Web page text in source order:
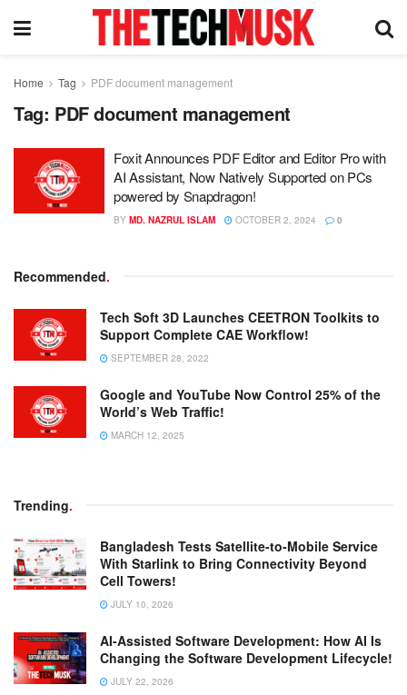
Home Tag PDF document management
Tag: PDF document management
Foxit Announces PDF Editor and Editor Pro with
AI Assistant, Now Natively Supported on PCs
powered by Snapdragon!
BY MD. NAZRUL ISLAM OCTOBER 2, 2024 0
Recommended.
Tech Soft 3D Launches CEETRON Toolkits to
Support Complete CAE Workflow!
SEPTEMBER 28, 2022
Google and YouTube Now Control 25% of the
World’s Web Traffic!
MARCH 12, 2025
Trending.
Bangladesh Tests Satellite-to-Mobile Service
With Starlink to Bring Connectivity Beyond
Cell Towers!
JULY 10, 2026
AI-Assisted Software Development: How AI Is
Changing the Software Development Lifecycle!
JULY 22, 2026